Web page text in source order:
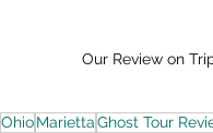
Our Review on
OhioMariettaGhost Tour